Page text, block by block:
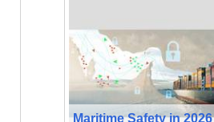
Maritime Safety in